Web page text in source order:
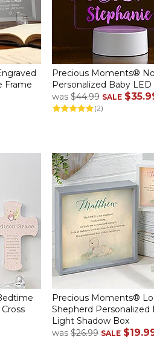
Frame
Precious Moments®
Personalized Baby LED
was $44.99 SALE
(2)
Precious Moments®
Shepherd Personalized
Light Shadow Box
was $26.99 SALE